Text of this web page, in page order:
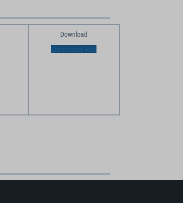
Download
Download File